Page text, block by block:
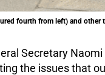
fourth from left) and
Secretary
the issues that